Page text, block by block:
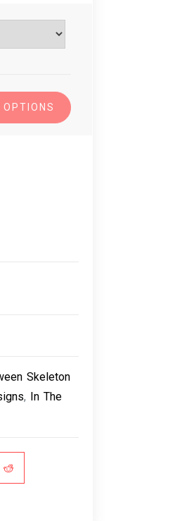
OPTIONS
Skeleton
, In The